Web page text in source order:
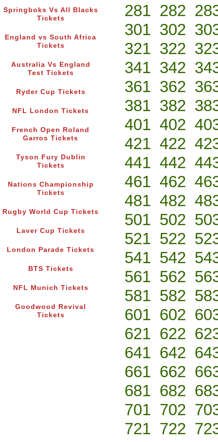
Springboks Vs All Blacks
Tickets
England vs South Africa
Tickets
Australia Vs England
Test Tickets
Ryder Cup Tickets
NFL London Tickets
French Open Roland
Garros Tickets
Tyson Fury Dublin
Tickets
Nations Championship
Tickets
Rugby World Cup Tickets
Laver Cup Tickets
London Parade Tickets
BTS Tickets
NFL Munich Tickets
Goodwood Revival
Tickets
281 282
301 302
321 322
341 342
361 362
381 382
401 402
421 422
441 442
461 462
481 482
501 502
521 522
541 542
561 562
581 582
601 602
621 622
641 642
661 662
681 682
701 702
721 722